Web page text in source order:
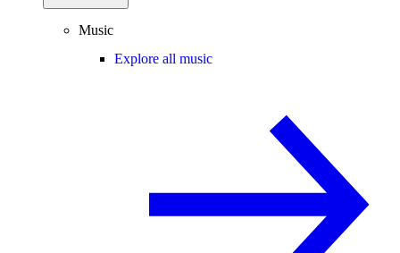
Music
Explore all music